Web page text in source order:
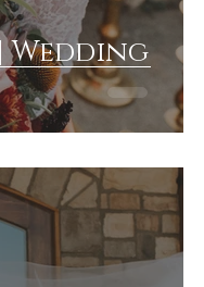
Wedding